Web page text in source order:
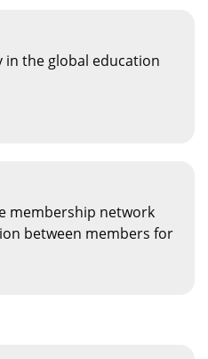
in the global education
membership network
between members for